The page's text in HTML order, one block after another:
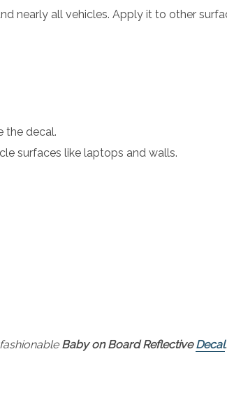
nearly all vehicles. Apply it to other
the decal.
surfaces like laptops and walls.
Baby on Board ReflectiveDecal